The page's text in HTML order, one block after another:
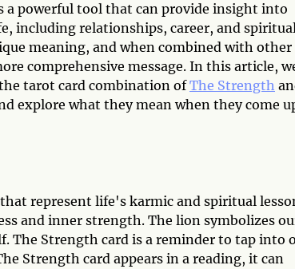
a powerful tool that can provide insight into
including relationships, career, and
meaning, and when combined with other
comprehensive message. In this article,
tarot card combination ofThe Strength
explore what they mean when they come
represent life's karmic and spiritual
and inner strength. The lion symbolizes
The Strength card is a reminder to tap into
Strength card appears in a reading, it can